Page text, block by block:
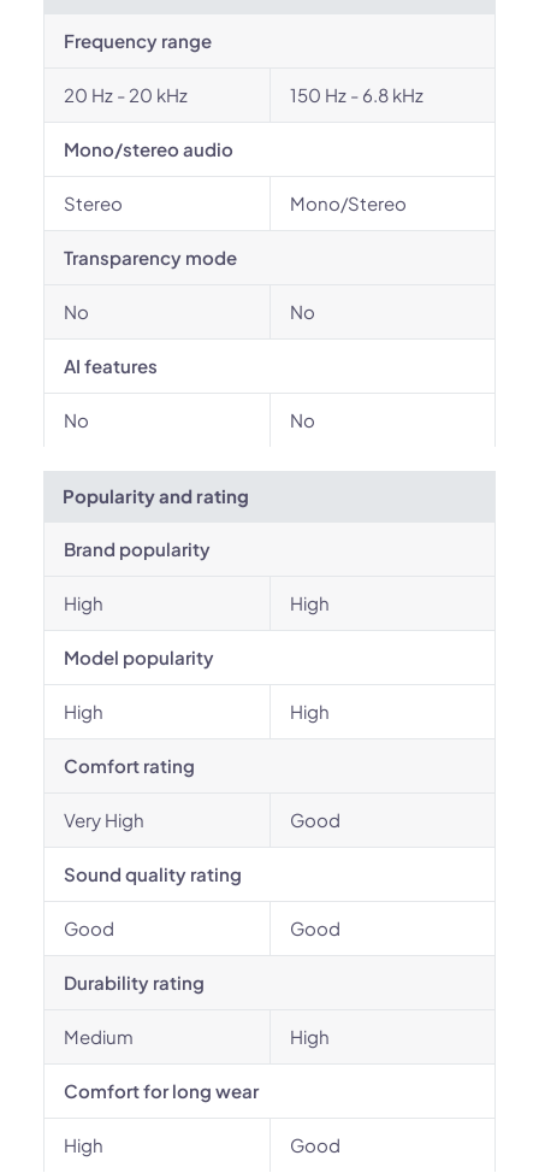
Frequency range
20 Hz - 20 kHz 150 Hz - 6.8 kHz
Mono/stereo audio
Stereo Mono/Stereo
Transparency mode
No No
AI features
No No
Popularity and rating
Brand popularity
High High
Model popularity
High High
Comfort rating
Very High Good
Sound quality rating
Good Good
Durability rating
Medium High
Comfort for long wear
High Good